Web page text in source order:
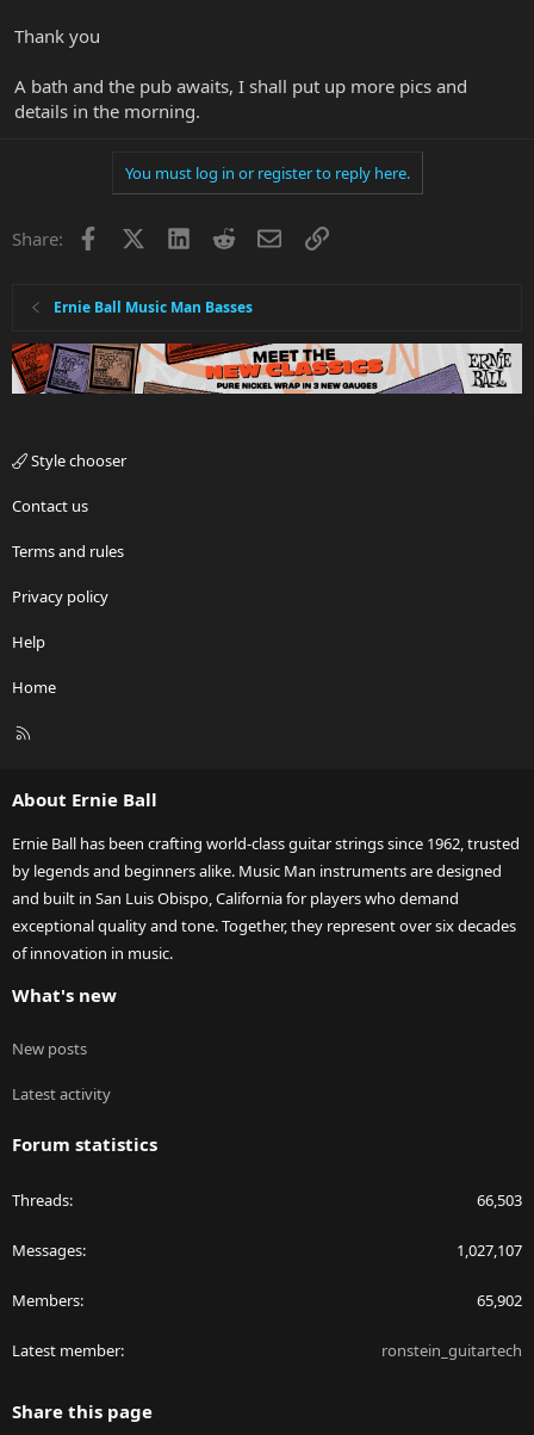
Thank you
A bath and the pub awaits, I shall put up more pics and
details in the morning.
You must log in or register to reply here.
Share: Facebook LinkedInRedditEmailLink
Ernie Ball Music Man Basses
Style chooser
Contact us
Terms and rules
Privacy policy
Help
Home
R
About Ernie Ball
Ernie Ball has been crafting world-class guitar strings since 1962, trusted
by legends and beginners alike. Music Man instruments are designed
and built in San Luis Obispo, California for players who demand
exceptional quality and tone. Together, they represent over six decades
of innovation in music.
What's new
New posts
Latest activity
Forum statistics
Threads 66,503
Messages 1,027,107
Members 65,902
Latest member ronstein_guitartech
Share this page